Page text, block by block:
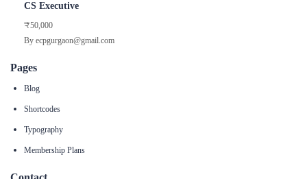
CS Executive
₹50,000
By ecpgurgaon@gmail.com
Pages
Blog
Shortcodes
Typography
Membership Plans